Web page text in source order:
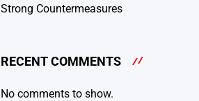
Strong Countermeasures
RECENT COMMENTS
No comments to show.